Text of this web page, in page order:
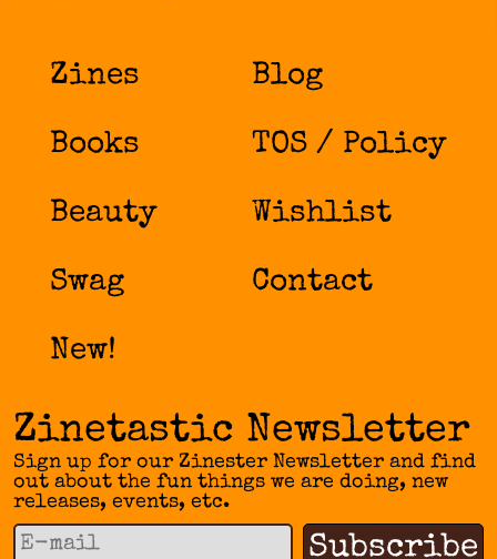
Zines
Books
Beauty
Swag
New!
Blog
TOS / Policy
Wishlist
Contact
Zinetastic Newsletter
Sign up for our Zinester Newsletter and find
out about the fun things we are doing, new
releases, events, etc.